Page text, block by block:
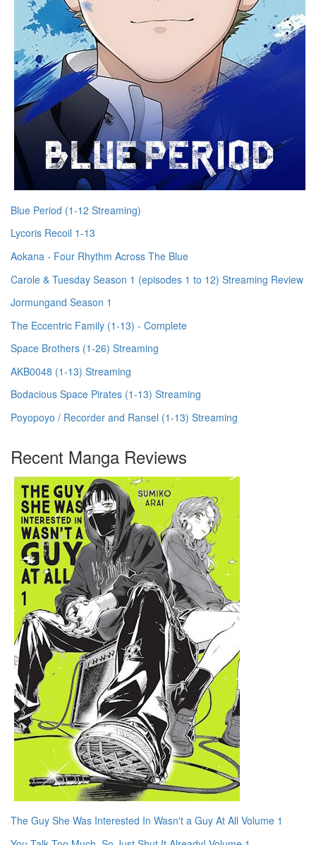
Blue Period (1-12 Streaming)
Lycoris Recoil 1-13
Aokana - Four Rhythm Across The Blue
Carole & Tuesday Season 1 (episodes 1 to 12) Streaming Review
Jormungand Season 1
The Eccentric Family (1-13) - Complete
Space Brothers (1-26) Streaming
AKB0048 (1-13) Streaming
Bodacious Space Pirates (1-13) Streaming
Poyopoyo / Recorder and Ransel (1-13) Streaming
Recent Manga Reviews
The Guy She Was Interested In Wasn't a Guy At All Volume 1